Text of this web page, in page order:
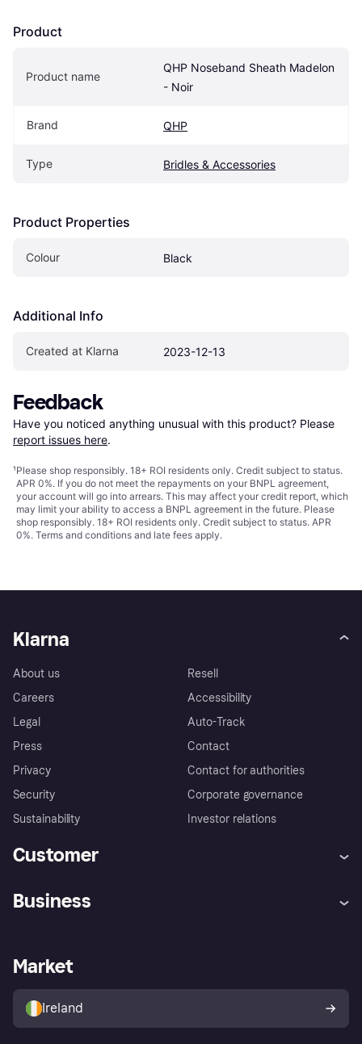
Product
Product name
QHP Noseband Sheath Madelon
- Noir
Brand QHP
Type Bridles & Accessories
Product Properties
Colour Black
Additional Info
Created at Klarna 2023-12-13
Feedback
Have you noticed anything unusual with this product? Please
report issues here.
¹Please shop responsibly. 18+ ROI residents only. Credit subject to status.
APR 0%. If you do not meet the repayments on your BNPL agreement,
your account will go into arrears. This may affect your credit report, which
may limit your ability to access a BNPL agreement in the future. Please
shop responsibly. 18+ ROI residents only. Credit subject to status. APR
0%. Terms and conditions and late fees apply.
Klarna
About us
Careers
Legal
Press
Privacy
Security
Sustainability
Resell
Accessibility
Auto-Track
Contact
Contact for authorities
Corporate governance
Investor relations
Customer
Store Directory
Buyer protection policy
Your right of withdrawal
Business
Business log in
Market
Ireland